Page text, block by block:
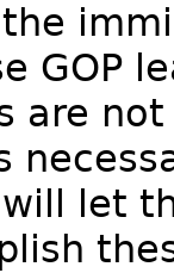
GOP
are
will let